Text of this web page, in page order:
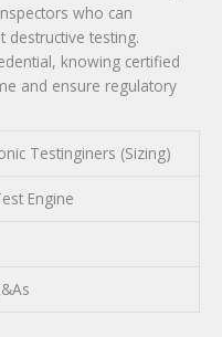
who can
destructive testing.
knowing certified
and ensure regulatory
Testinginers (Sizing)
Engine